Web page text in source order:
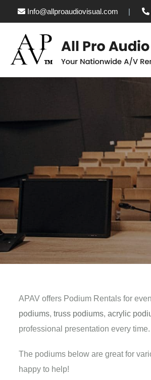
Info@allproaudiovisual.com
APAV offers Podium Rentals for
podiums, truss podiums, acrylic
professional presentation every time.
The podiums below are great for
happy to help!